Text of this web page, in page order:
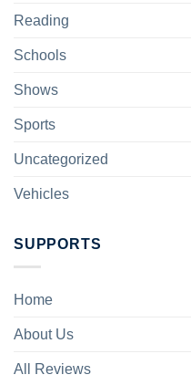
Reading
Schools
Shows
Sports
Uncategorized
Vehicles
SUPPORTS
Home
About Us
All Reviews